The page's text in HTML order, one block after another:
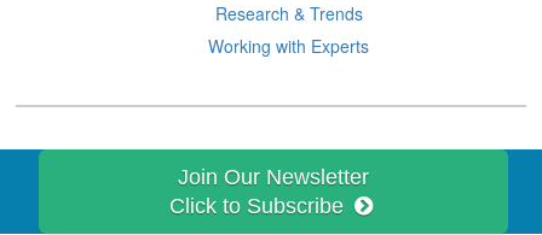
Research & Trends
Working with Experts
Join Our Newsletter
Click to Subscribe